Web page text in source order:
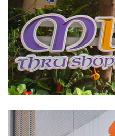
Mikiki
SHOPPING MALLS